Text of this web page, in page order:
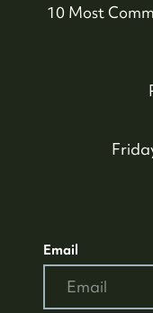
10 Most
Email